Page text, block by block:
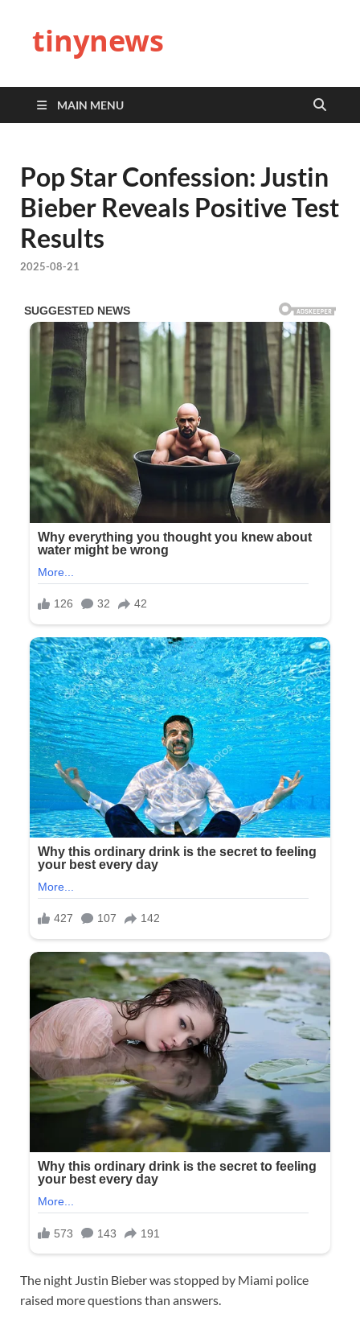
tinynews
MAIN MENU
Pop Star Confession: Justin
Bieber Reveals Positive Test
Results
2025-08-21
The night Justin Bieber was stopped by Miami police
raised more questions than answers.